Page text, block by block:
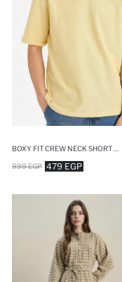
479 EGP
999 EGP